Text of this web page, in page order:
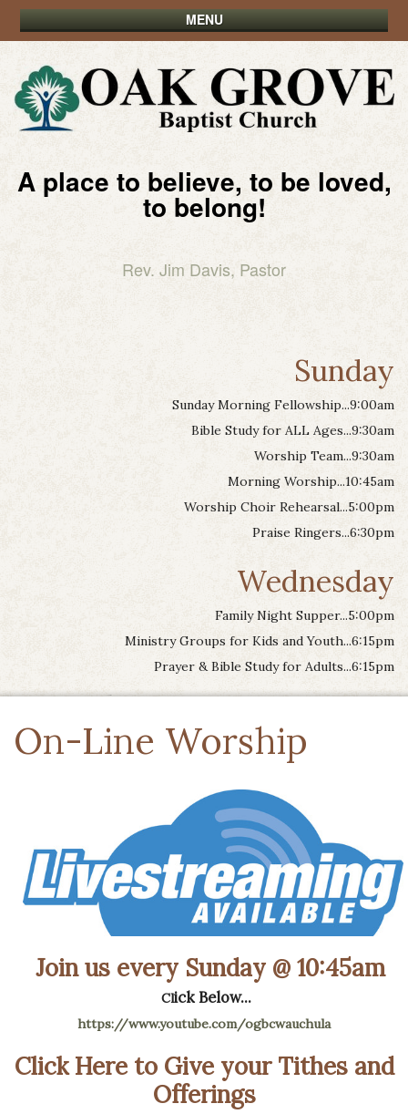
MENU
A place to believe, to be loved,
to belong!
Rev. Jim Davis, Pastor
Sunday
Sunday Morning Fellowship...9:00am
Bible Study for ALL Ages...9:30am
Worship Team...9:30am
Morning Worship...10:45am
Worship Choir Rehearsal...5:00pm
Praise Ringers...6:30pm
Wednesday
Family Night Supper...5:00pm
Ministry Groups for Kids and Youth...6:15pm
Prayer & Bible Study for Adults...6:15pm
On-Line Worship
Join us every Sunday @ 10:45am
Click Below...
https://www.youtube.com/ogbcwauchula
Click Here to Give your Tithes and
Offerings